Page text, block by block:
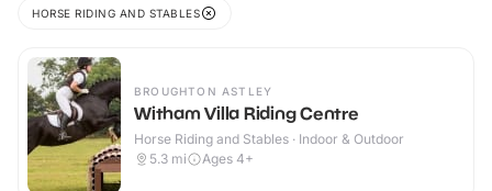
HORSE RIDING AND STABLES
BROUGHTON ASTLEY
Witham Villa Riding Centre
Horse Riding and Stables · Indoor & Outdoor
5.3 mi Ages 4+